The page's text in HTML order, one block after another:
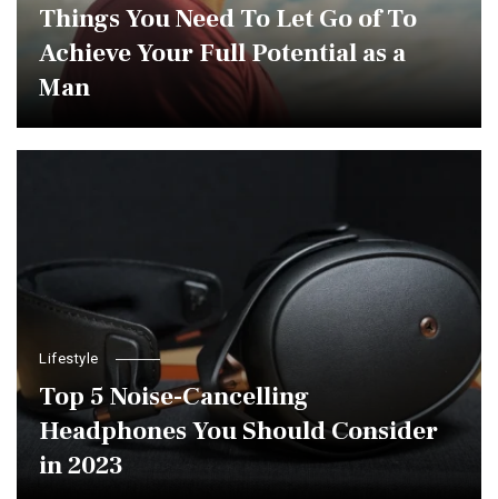
Things You Need To Let Go of To
Achieve Your Full Potential as a
Man
Lifestyle
Top 5 Noise-Cancelling
Headphones You Should Consider
in 2023